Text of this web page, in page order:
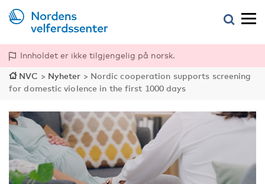
Innholdet er ikke tilgjengelig på norsk.
NVC > Nyheter > Nordic cooperation supports screening
for domestic violence in the first 1000 days